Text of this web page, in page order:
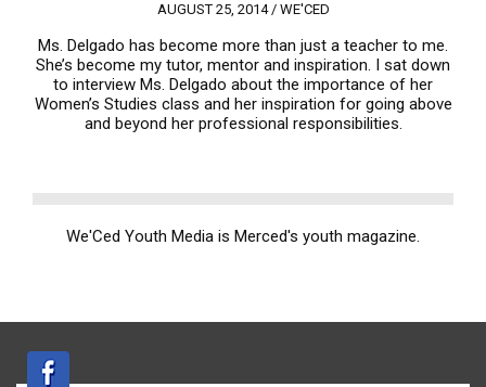
AUGUST 25, 2014 / WE'CED
Ms. Delgado has become more than just a teacher to me.
She’s become my tutor, mentor and inspiration. I sat down
to interview Ms. Delgado about the importance of her
Women’s Studies class and her inspiration for going above
and beyond her professional responsibilities.
We'Ced Youth Media is Merced's youth magazine.